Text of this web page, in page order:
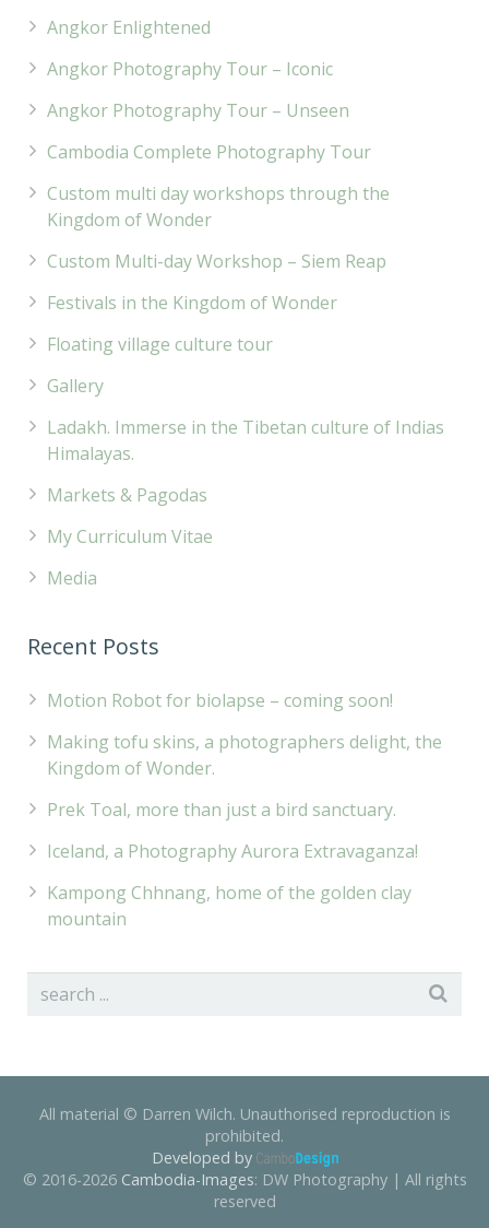
Angkor Enlightened
Angkor Photography Tour – Iconic
Angkor Photography Tour – Unseen
Cambodia Complete Photography Tour
Custom multi day workshops through the
Kingdom of Wonder
Custom Multi-day Workshop – Siem Reap
Festivals in the Kingdom of Wonder
Floating village culture tour
Gallery
Ladakh. Immerse in the Tibetan culture of Indias
Himalayas.
Markets & Pagodas
My Curriculum Vitae
Media
Recent Posts
Motion Robot for biolapse – coming soon!
Making tofu skins, a photographers delight, the
Kingdom of Wonder.
Prek Toal, more than just a bird sanctuary.
Iceland, a Photography Aurora Extravaganza!
Kampong Chhnang, home of the golden clay
mountain
All material © Darren Wilch. Unauthorised reproduction is
prohibited.
Developed by
© 2016-2026 Cambodia-Images: DW Photography | All rights
reserved